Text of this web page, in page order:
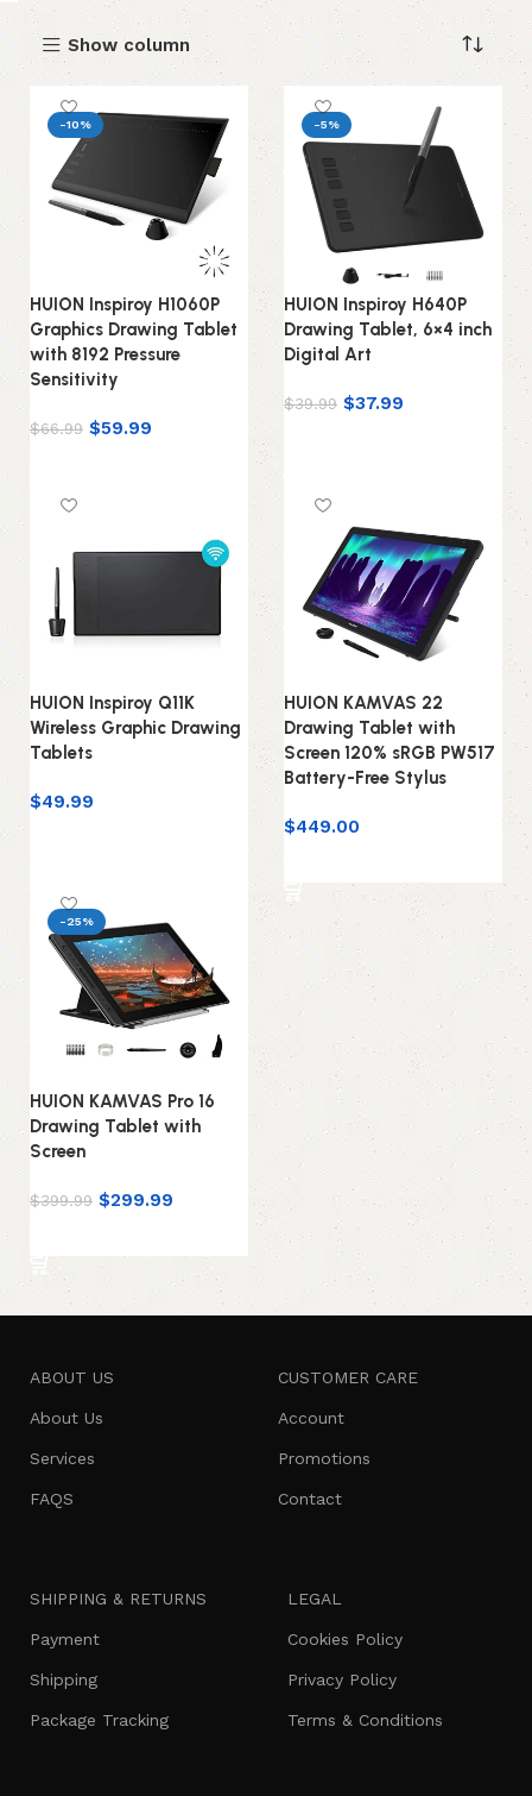
Show column
-10%
HUION Inspiroy H1060P
Graphics Drawing Tablet
with 8192 Pressure
Sensitivity
$66.99 $59.99
-5%
HUION Inspiroy H640P
Drawing Tablet, 6×4 inch
Digital Art
$39.99 $37.99
HUION Inspiroy Q11K
Wireless Graphic Drawing
Tablets
$49.99
HUION KAMVAS 22
Drawing Tablet with
Screen 120% sRGB PW517
Battery-Free Stylus
$449.00
-25%
HUION KAMVAS Pro 16
Drawing Tablet with
Screen
$399.99 $299.99
ABOUT US
About Us
Services
FAQS
CUSTOMER CARE
Account
Promotions
Contact
SHIPPING & RETURNS
Payment
Shipping
Package Tracking
LEGAL
Cookies Policy
Privacy Policy
Terms & Conditions